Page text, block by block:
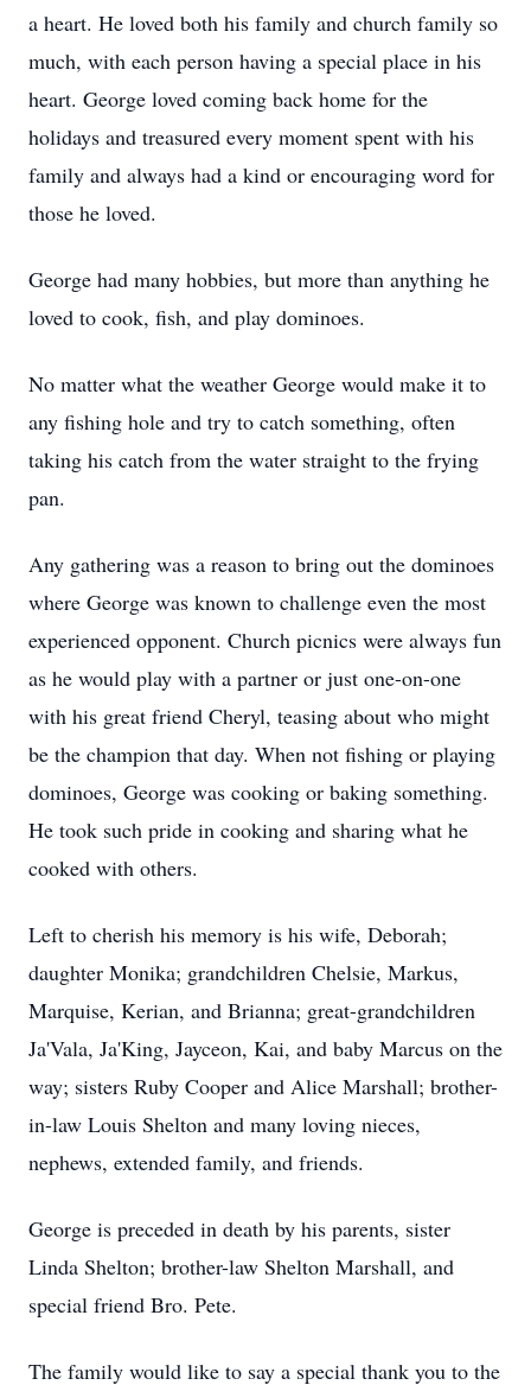
a heart. He loved both his family and church family so
much, with each person having a special place in his
heart. George loved coming back home for the
holidays and treasured every moment spent with his
family and always had a kind or encouraging word for
those he loved.
George had many hobbies, but more than anything he
loved to cook, fish, and play dominoes.
No matter what the weather George would make it to
any fishing hole and try to catch something, often
taking his catch from the water straight to the frying
pan.
Any gathering was a reason to bring out the dominoes
where George was known to challenge even the most
experienced opponent. Church picnics were always fun
as he would play with a partner or just one-on-one
with his great friend Cheryl, teasing about who might
be the champion that day. When not fishing or playing
dominoes, George was cooking or baking something.
He took such pride in cooking and sharing what he
cooked with others.
Left to cherish his memory is his wife, Deborah;
daughter Monika; grandchildren Chelsie, Markus,
Marquise, Kerian, and Brianna; great-grandchildren
Ja'Vala, Ja'King, Jayceon, Kai, and baby Marcus on the
way; sisters Ruby Cooper and Alice Marshall; brother-
in-law Louis Shelton and many loving nieces,
nephews, extended family, and friends.
George is preceded in death by his parents, sister
Linda Shelton; brother-law Shelton Marshall, and
special friend Bro. Pete.
The family would like to say a special thank you to the